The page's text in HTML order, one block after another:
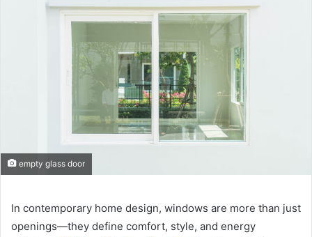
empty glass door
In contemporary home design, windows are more than just
openings—they define comfort, style, and energy